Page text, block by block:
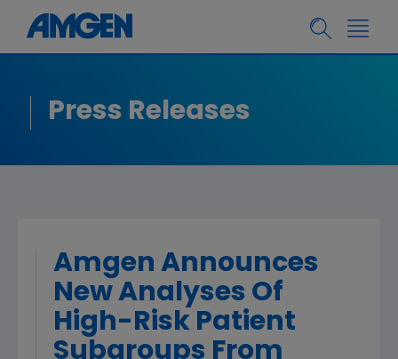
Press Releases
Amgen Announces
New Analyses Of
High-Risk Patient
Subgroups From